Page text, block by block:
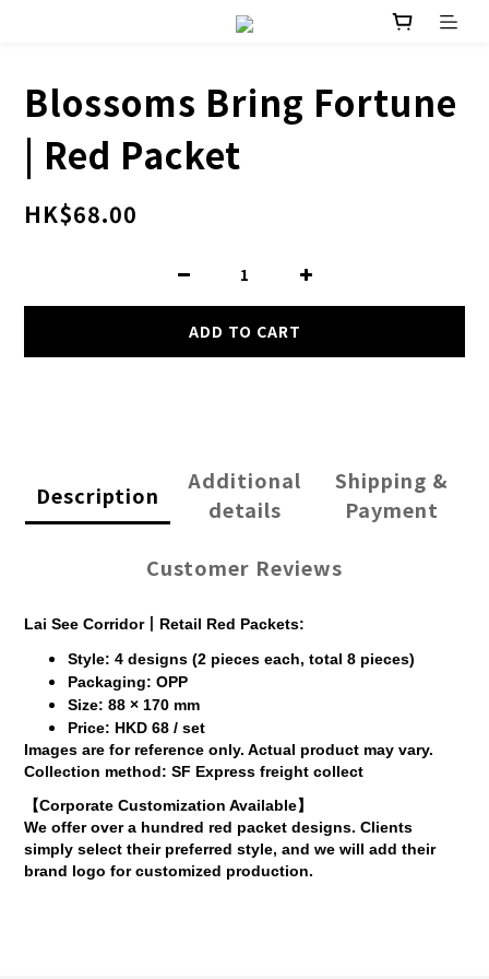
Blossoms Bring Fortune
| Red Packet
HK$68.00
ADD TO CART
Description
Additional
details
Shipping &
Payment
Customer Reviews
Lai See Corridor丨Retail Red Packets:
Style: 4 designs (2 pieces each, total 8 pieces)
Packaging: OPP
Size: 88 × 170 mm
Price: HKD 68 / set
Images are for reference only. Actual product may vary.
Collection method: SF Express freight collect
【Corporate Customization Available】
We offer over a hundred red packet designs. Clients
simply select their preferred style, and we will add their
brand logo for customized production.